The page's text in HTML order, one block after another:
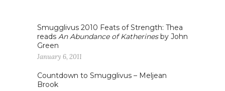
Smugglivus 2010 Feats of Strength: Thea
reads An Abundance of Katherinesby John
Green
January 6, 2011
Countdown to Smugglivus – Meljean
Brook